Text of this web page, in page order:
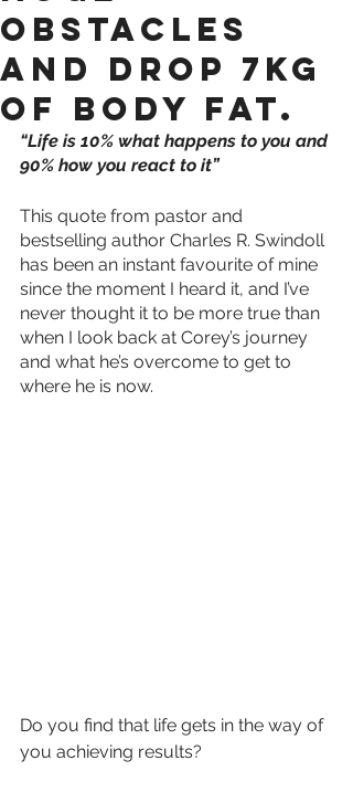
obstacles
and drop 7kg
of body fat.
“Life is 10% what happens to you and
90% how you react to it”
This quote from pastor and
bestselling author Charles R. Swindoll
has been an instant favourite of mine
since the moment I heard it, and I’ve
never thought it to be more true than
when I look back at Corey’s journey
and what he’s overcome to get to
where he is now.
Do you find that life gets in the way of
you achieving results?